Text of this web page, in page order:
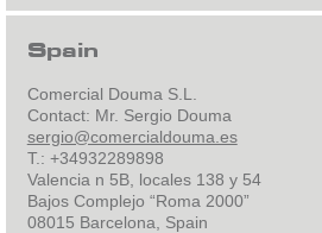
Spain
Comercial Douma S.L.
Contact: Mr. Sergio Douma
sergio@comercialdouma.es
T.: +34932289898
Valencia n 5B, locales 138 y 54
Bajos Complejo “Roma 2000”
08015 Barcelona, Spain